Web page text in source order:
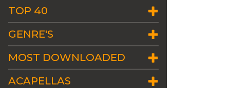
TOP 40
GENRE'S
MOST DOWNLOADED
ACAPELLAS